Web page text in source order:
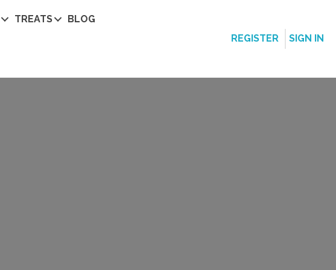
TREATS BLOG
REGISTER SIGN IN